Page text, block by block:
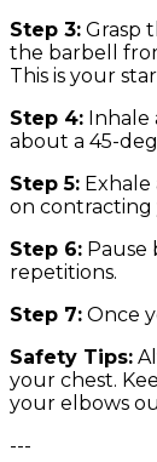
Step 3: Grasp
the barbell
This is your
Step 4: Inhale
about a 45-
Step 5:
on contracting
Step 6: Pause
repetitions.
Step 7: Once
Safety Tips:
your chest.
your elbows
---